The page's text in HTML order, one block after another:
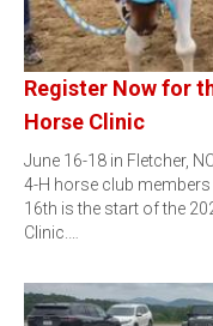
Register Now for
Horse Clinic
June 16-18 in Fletcher,
4-H horse club
16th is the start of the
Clinic.…